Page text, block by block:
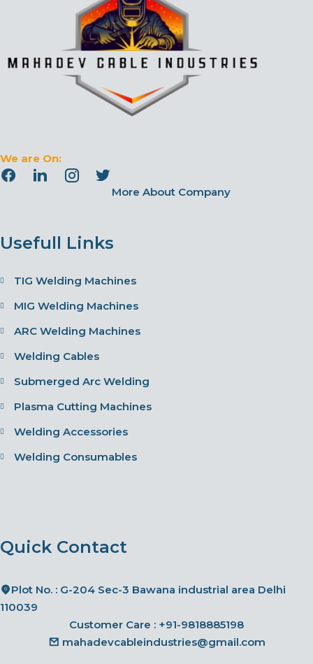
We are On:
More About Company
Usefull Links
TIG Welding Machines
MIG Welding Machines
ARC Welding Machines
Welding Cables
Submerged Arc Welding
Plasma Cutting Machines
Welding Accessories
Welding Consumables
Quick Contact
Plot No. : G-204 Sec-3 Bawana industrial area Delhi
110039
Customer Care : +91-9818885198
mahadevcableindustries@gmail.com